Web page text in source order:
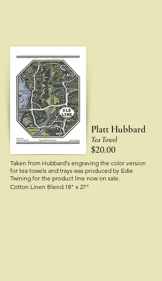
Platt Hubbard
Tea Towel
$20.00
Taken from Hubbard's engraving the color version
for tea towels and trays was produced by Edie
Twining for the product line now on sale.
Cotton Linen Blend.18" x 27"